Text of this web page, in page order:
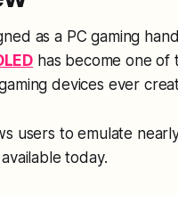
as a PC gaming
has become one of
devices ever
users to emulate
today.